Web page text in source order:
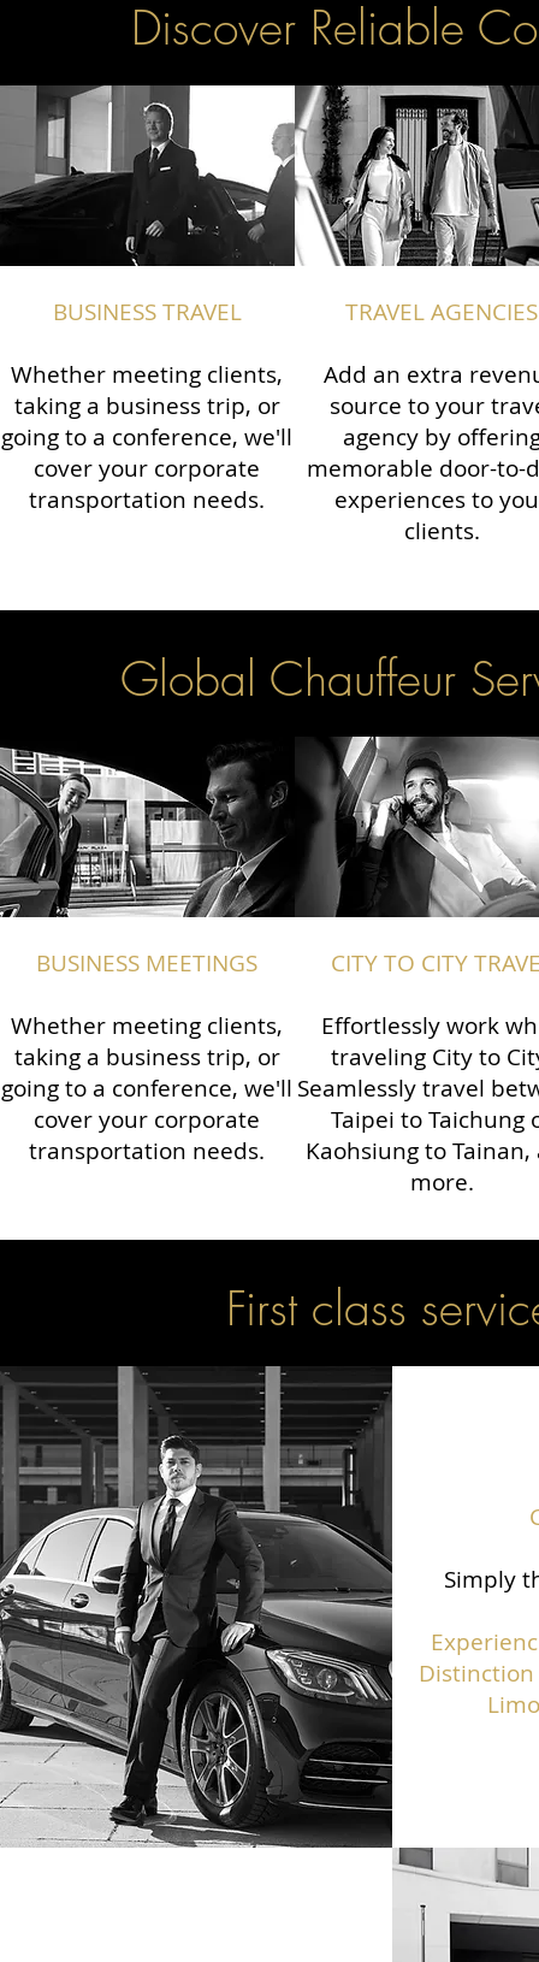
Discover Reliable
BUSINESS TRAVEL
Whether meeting clients,
taking a business trip, or
going to a conference, we'll
cover your corporate
transportation needs.
TRAVEL AGENCIES
Add an extra
source to your
agency by
memorable door-to-
experiences to
clients.
Global Chauffeur
BUSINESS MEETINGS
Whether meeting clients,
taking a business trip, or
going to a conference, we'll
cover your corporate
transportation needs.
CITY TO CITY
Effortlessly work
traveling City to
Seamlessly travel
Taipei to Taichung
Kaohsiung to Tainan,
more.
First class
Simply
Distinction